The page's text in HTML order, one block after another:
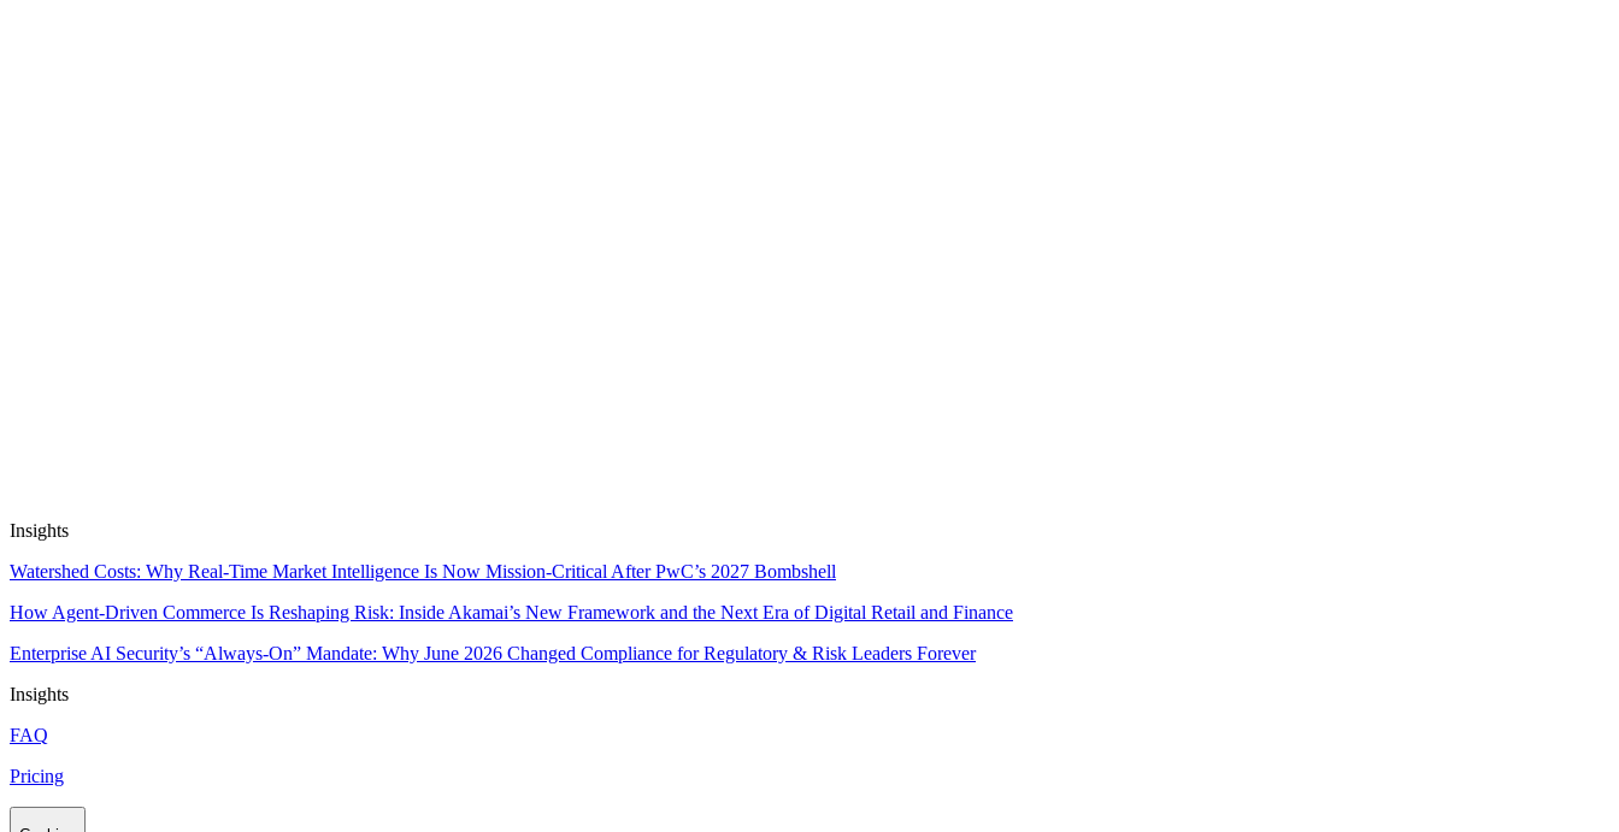
Insights
Watershed Costs: Why Real-Time Market Intelligence Is Now Mission-Critical After PwC’s 2027 Bombshell
How Agent-Driven Commerce Is Reshaping Risk: Inside Akamai’s New Framework and the Next Era of Digital Retail and Finance
Enterprise AI Security’s “Always-On” Mandate: Why June 2026 Changed Compliance for Regulatory & Risk Leaders Forever
Insights
FAQ
Pricing